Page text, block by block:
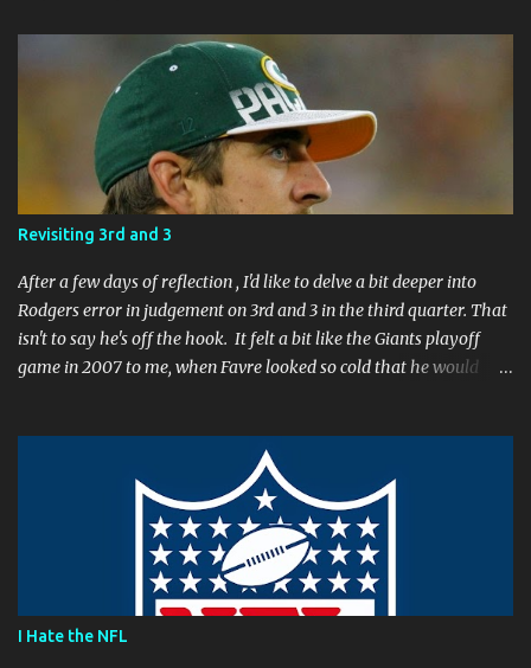
Revisiting 3rd and 3
After a few days of reflection , I'd like to delve a bit deeper into
Rodgers error in judgement on 3rd and 3 in the third quarter. That
isn't to say he's off the hook. It felt a bit like the Giants playoff
game in 2007 to me, when Favre looked so cold that he would
Packers will have to play in Lambeau in January to get there, then
I don't think Brett Favre can be our QB anymore." Both Rodgers's
and Favre's plays left me reevaluating who they were. I'm not
suggesting Rodgers is no longer capable of leading the Packers.
Far from it. I simply believe that this is a play Rodgers should
have made. It's a play people have come to expect him to make,
simply because he's been that good. I'm still frustrated that he
I Hate the NFL